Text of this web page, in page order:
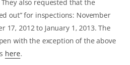
also requested that the
out” for inspections: November
17, 2012 to January 1, 2013. The
with the exception of the above
here.